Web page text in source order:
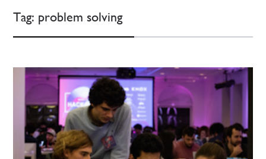
Tag: problem solving